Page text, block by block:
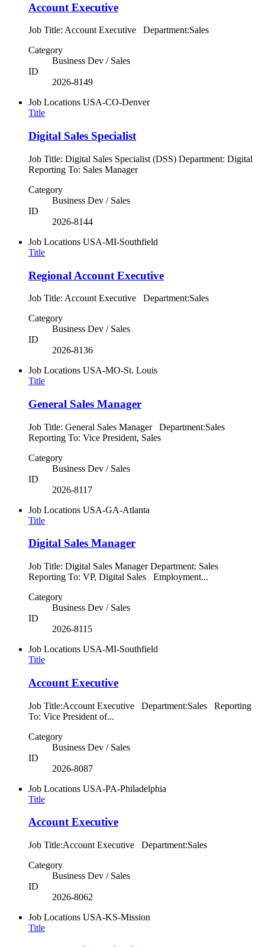
Account Executive
Job Title: Account Executive Department:Sales
Category
Business Dev / Sales
ID
2026-8149
Job Locations USA-CO-Denver
Title
Digital Sales Specialist
Job Title: Digital Sales Specialist (DSS) Department: Digital
Reporting To: Sales Manager
Category
Business Dev / Sales
ID
2026-8144
Job Locations USA-MI-Southfield
Title
Regional Account Executive
Job Title: Account Executive Department:Sales
Category
Business Dev / Sales
ID
2026-8136
Job Locations USA-MO-St. Louis
Title
General Sales Manager
Job Title: General Sales Manager Department:Sales
Reporting To: Vice President, Sales
Category
Business Dev / Sales
ID
2026-8117
Job Locations USA-GA-Atlanta
Title
Digital Sales Manager
Job Title: Digital Sales Manager Department: Sales
Reporting To: VP, Digital Sales Employment...
Category
Business Dev / Sales
ID
2026-8115
Job Locations USA-MI-Southfield
Title
Account Executive
Job Title:Account Executive Department:Sales Reporting
To: Vice President of...
Category
Business Dev / Sales
ID
2026-8087
Job Locations USA-PA-Philadelphia
Title
Account Executive
Job Title:Account Executive Department:Sales
Category
Business Dev / Sales
ID
2026-8062
Job Locations USA-KS-Mission
Title